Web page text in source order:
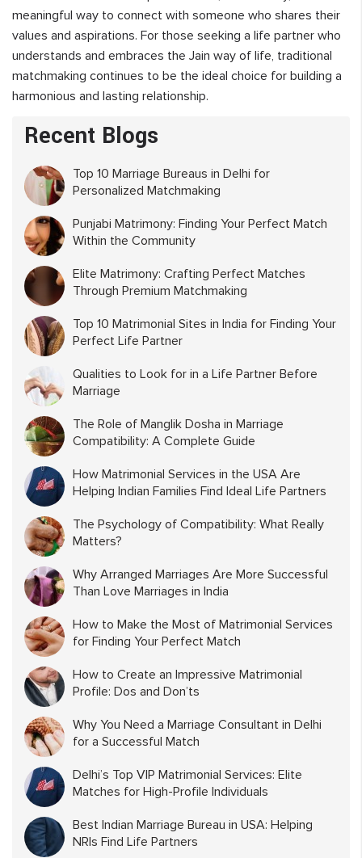
meaningful way to connect with someone who shares their
values and aspirations. For those seeking a life partner who
understands and embraces the Jain way of life, traditional
matchmaking continues to be the ideal choice for building a
harmonious and lasting relationship.
Recent Blogs
Top 10 Marriage Bureaus in Delhi for
Personalized Matchmaking
Punjabi Matrimony: Finding Your Perfect Match
Within the Community
Elite Matrimony: Crafting Perfect Matches
Through Premium Matchmaking
Top 10 Matrimonial Sites in India for Finding Your
Perfect Life Partner
Qualities to Look for in a Life Partner Before
Marriage
The Role of Manglik Dosha in Marriage
Compatibility: A Complete Guide
How Matrimonial Services in the USA Are
Helping Indian Families Find Ideal Life Partners
The Psychology of Compatibility: What Really
Matters?
Why Arranged Marriages Are More Successful
Than Love Marriages in India
How to Make the Most of Matrimonial Services
for Finding Your Perfect Match
How to Create an Impressive Matrimonial
Profile: Dos and Don’ts
Why You Need a Marriage Consultant in Delhi
for a Successful Match
Delhi’s Top VIP Matrimonial Services: Elite
Matches for High-Profile Individuals
Best Indian Marriage Bureau in USA: Helping
NRIs Find Life Partners